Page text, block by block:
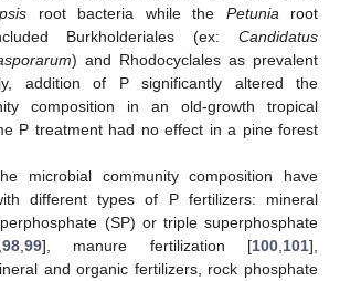
root bacteria while the Petunia root
Burkholderiales (ex: Candidatus
) and Rhodocyclales as prevalent
addition of P significantly altered the
composition in an old-growth tropical
P treatment had no effect in a pine forest
microbial community composition have
different types of P fertilizers: mineral
(SP) or triple superphosphate
98, 99], manure fertilization [100 101],
and organic fertilizers, rock phosphate